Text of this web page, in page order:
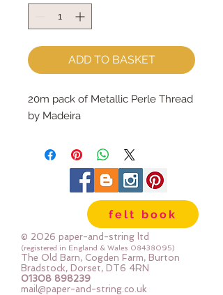
ADD TO BASKET
20m pack of Metallic Perle Thread
by Madeira
felt book
© 2026 paper-and-string ltd
(registered in England & Wales 08438095)
The Old Barn, Cogden Farm, Burton
Bradstock, Dorset, DT6 4RN
01308 898239
mail@paper-and-string.co.uk